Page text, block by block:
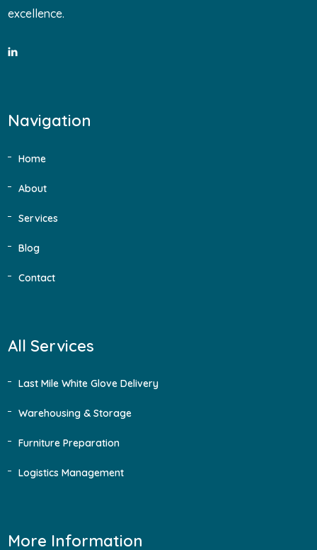
excellence.
Navigation
Home
About
Services
Blog
Contact
All Services
Last Mile White Glove Delivery
Warehousing & Storage
Furniture Preparation
Logistics Management
More Information